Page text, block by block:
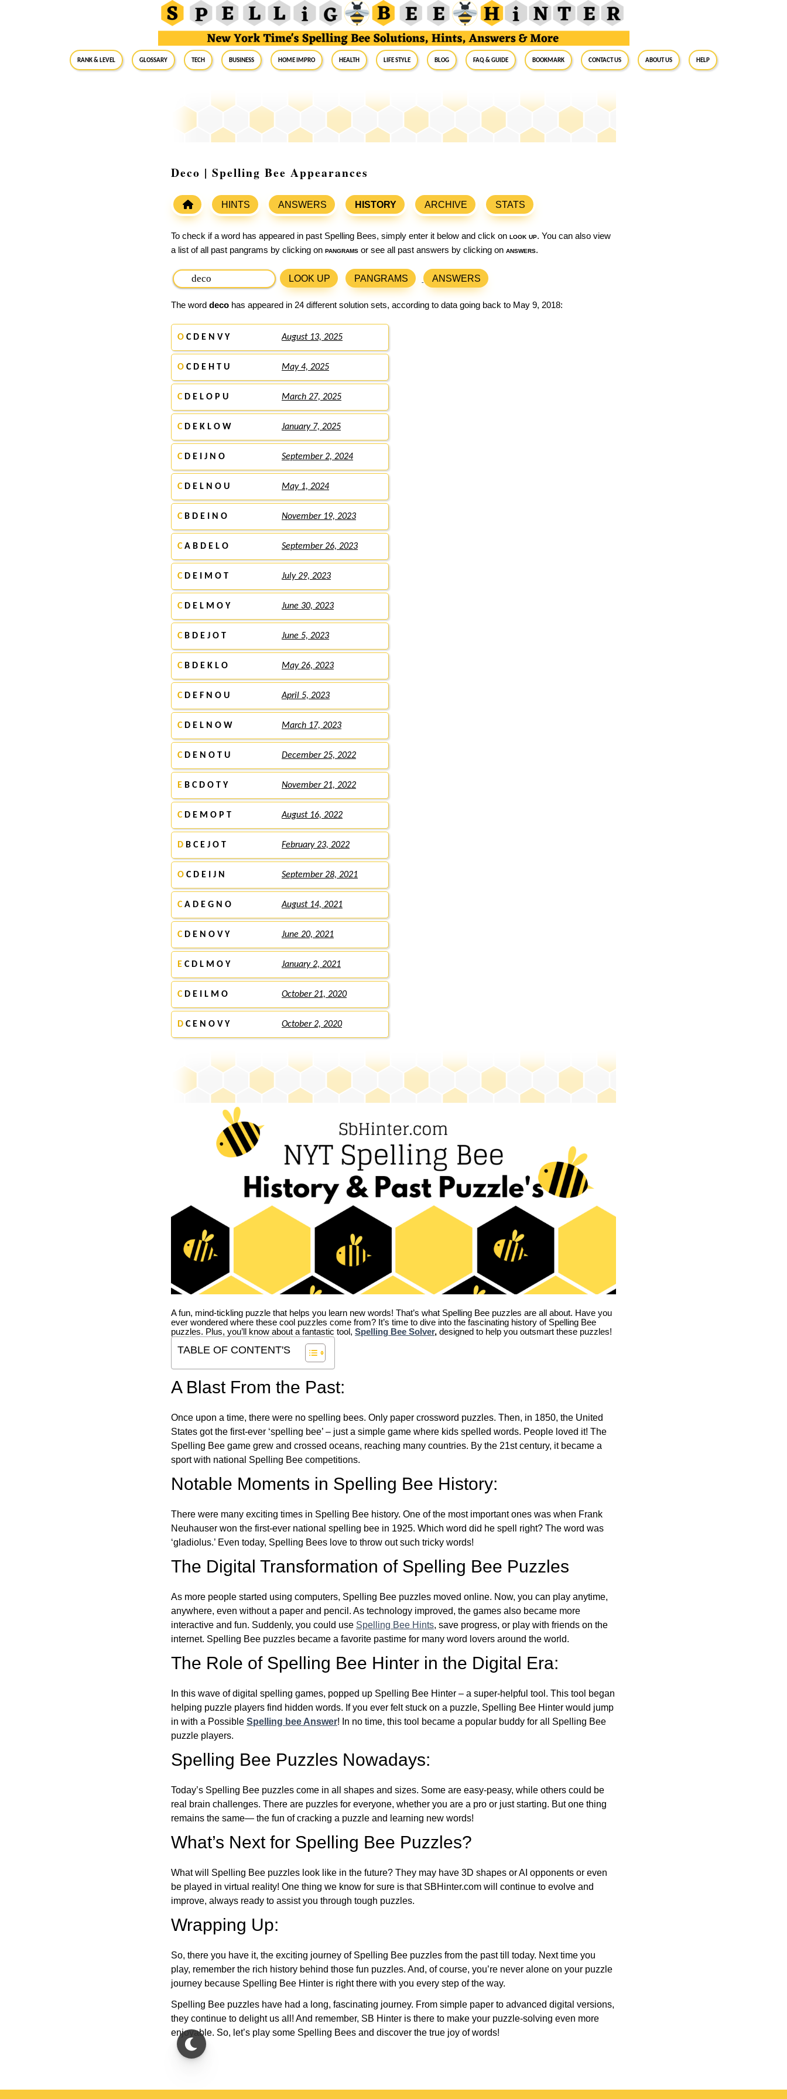
RANK & LEVEL GLOSSARY Tech Business Home Impro Health Life Style Blog FAQ & Guide BookMark Contact Us About Us Help
Deco | Spelling Bee Appearances
HINTS ANSWERS HISTORY ARCHIVE STATS
To check if a word has appeared in past Spelling Bees, simply enter it below and click on look up. You can also view
a list of all past pangrams by clicking on pangrams or see all past answers by clicking on answers.
LOOK UP PANGRAMS ANSWERS
The word deco has appeared in 24 different solution sets, according to data going back to May 9, 2018:
O C D E N V Y August 13, 2025
O C D E H T U May 4, 2025
CD E L O P U March 27, 2025
CD E K L O W January 7, 2025
CD E I J N O September 2, 2024
CD E L N O U May 1, 2024
CB D E I N O November 19, 2023
CA B D E L O September 26, 2023
CD E I M O T July 29, 2023
CD E L M O Y June 30, 2023
CB D E J O T June 5, 2023
CB D E K L O May 26, 2023
CD E F N O U April 5, 2023
CD E L N O W March 17, 2023
CD E N O T U December 25, 2022
E B C D O T Y November 21, 2022
CD E M O P T August 16, 2022
D B C E J O T February 23, 2022
O C D E I J N September 28, 2021
CA D E G N O August 14, 2021
CD E N O V Y June 20, 2021
E C D L M O Y January 2, 2021
CD E I L M O October 21, 2020
D C E N O V Y October 2, 2020
A fun, mind-tickling puzzle that helps you learn new words! That’s what Spelling Bee puzzles are all about. Have you
ever wondered where these cool puzzles come from? It’s time to dive into the fascinating history of Spelling Bee
puzzles. Plus, you’ll know about a fantastic tool, Spelling Bee Solver, designed to help you outsmart these puzzles!
TABLE OF CONTENT'S
A Blast From the Past:
Once upon a time, there were no spelling bees. Only paper crossword puzzles. Then, in 1850, the United
States got the first-ever ‘spelling bee’ – just a simple game where kids spelled words. People loved it! The
Spelling Bee game grew and crossed oceans, reaching many countries. By the 21st century, it became a
sport with national Spelling Bee competitions.
Notable Moments in Spelling Bee History:
There were many exciting times in Spelling Bee history. One of the most important ones was when Frank
Neuhauser won the first-ever national spelling bee in 1925. Which word did he spell right? The word was
‘gladiolus.’ Even today, Spelling Bees love to throw out such tricky words!
The Digital Transformation of Spelling Bee Puzzles
As more people started using computers, Spelling Bee puzzles moved online. Now, you can play anytime,
anywhere, even without a paper and pencil. As technology improved, the games also became more
interactive and fun. Suddenly, you could use Spelling Bee Hints, save progress, or play with friends on the
internet. Spelling Bee puzzles became a favorite pastime for many word lovers around the world.
The Role of Spelling Bee Hinter in the Digital Era:
In this wave of digital spelling games, popped up Spelling Bee Hinter – a super-helpful tool. This tool began
helping puzzle players find hidden words. If you ever felt stuck on a puzzle, Spelling Bee Hinter would jump
in with a Possible Spelling bee Answer! In no time, this tool became a popular buddy for all Spelling Bee
puzzle players.
Spelling Bee Puzzles Nowadays:
Today’s Spelling Bee puzzles come in all shapes and sizes. Some are easy-peasy, while others could be
real brain challenges. There are puzzles for everyone, whether you are a pro or just starting. But one thing
remains the same— the fun of cracking a puzzle and learning new words!
What’s Next for Spelling Bee Puzzles?
What will Spelling Bee puzzles look like in the future? They may have 3D shapes or AI opponents or even
be played in virtual reality! One thing we know for sure is that SBHinter.com will continue to evolve and
improve, always ready to assist you through tough puzzles.
Wrapping Up:
So, there you have it, the exciting journey of Spelling Bee puzzles from the past till today. Next time you
play, remember the rich history behind those fun puzzles. And, of course, you’re never alone on your puzzle
journey because Spelling Bee Hinter is right there with you every step of the way.
Spelling Bee puzzles have had a long, fascinating journey. From simple paper to advanced digital versions,
they continue to delight us all! And remember, SB Hinter is there to make your puzzle-solving even more
enjoyable. So, let’s play some Spelling Bees and discover the true joy of words!